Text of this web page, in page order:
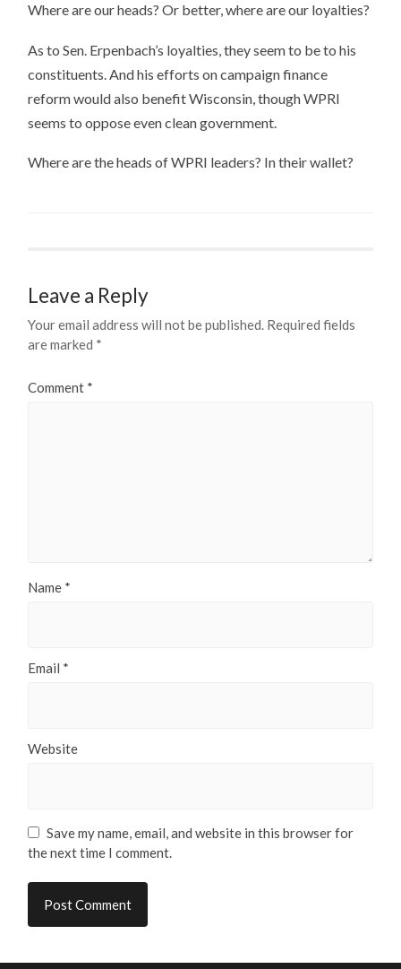
Where are our heads? Or better, where are our loyalties?
As to Sen. Erpenbach’s loyalties, they seem to be to his
constituents. And his efforts on campaign finance
reform would also benefit Wisconsin, though WPRI
seems to oppose even clean government.
Where are the heads of WPRI leaders? In their wallet?
Leave a Reply
Your email address will not be published. Required fields
are marked *
Comment *
Name *
Email *
Website
Save my name, email, and website in this browser for
the next time I comment.